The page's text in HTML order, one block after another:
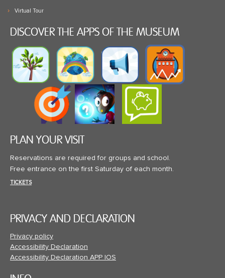
Virtual Tour
DISCOVER THE APPS OF THE MUSEUM
PLAN YOUR VISIT
Reservations are required for groups and school.
Free entrance on the first Saturday of each month.
TICKETS
PRIVACY AND DECLARATION
Privacy policy
Accessibility Declaration
Accessibility Declaration APP IOS